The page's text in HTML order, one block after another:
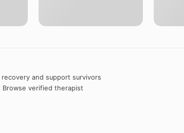
and support survivors
verified therapist